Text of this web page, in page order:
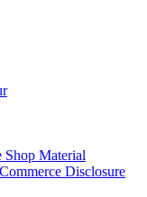
Shop Material
Commerce Disclosure